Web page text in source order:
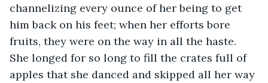
channelizing every ounce of her being to get
him back on his feet; when her efforts bore
fruits, they were on the way in all the haste.
She longed for so long to fill the crates full of
apples that she danced and skipped all her way